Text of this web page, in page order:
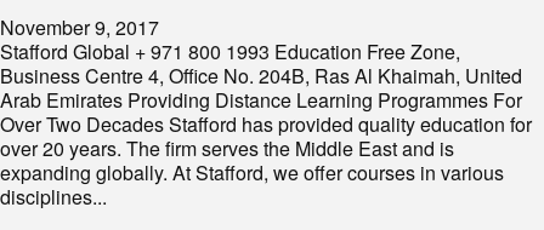
November 9, 2017
Stafford Global + 971 800 1993 Education Free Zone,
Business Centre 4, Office No. 204B, Ras Al Khaimah, United
Arab Emirates Providing Distance Learning Programmes For
Over Two Decades Stafford has provided quality education for
over 20 years. The firm serves the Middle East and is
expanding globally. At Stafford, we offer courses in various
disciplines...